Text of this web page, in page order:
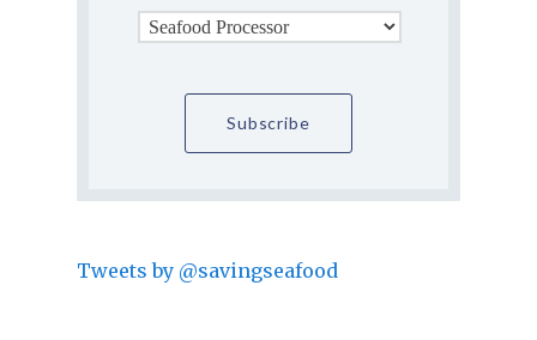
Tweets by @savingseafood